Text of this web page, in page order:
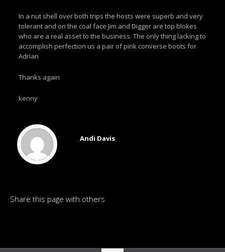
In a nut shell over both trips the hosts were superb and very
tolerant and on the coal face Jim and Digger are top blokes
who are a real asset to the business. The only thing lacking to
accomplish perfection us a pair of pink converse boots for
Adrian
Thanks again
kenny
Andi Davis
Share this page with others